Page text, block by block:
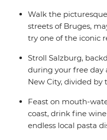
Walk the
streets of Bruges,
try one of the iconic
Stroll Salzburg,
during your free day
New City, divided by
Feast on mouth-
coast, drink fine
endless local pasta